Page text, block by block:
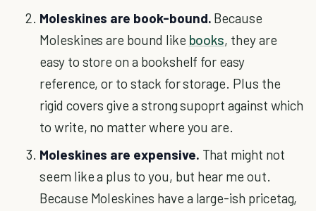
Moleskines are book-bound. Because
Moleskines are bound like books, they are
easy to store on a bookshelf for easy
reference, or to stack for storage. Plus the
rigid covers give a strong supoprt against which
to write, no matter where you are.
Moleskines are expensive. That might not
seem like a plus to you, but hear me out.
Because Moleskines have a large-ish pricetag,